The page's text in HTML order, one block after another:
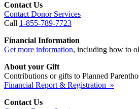
Contact Us
Contact Donor Services
Call 1-855-789-7723
Financial Information
Get more information, including how to
About your Gift
Contributions or gifts to Planned
Financial Report & Registration »
Contact Us